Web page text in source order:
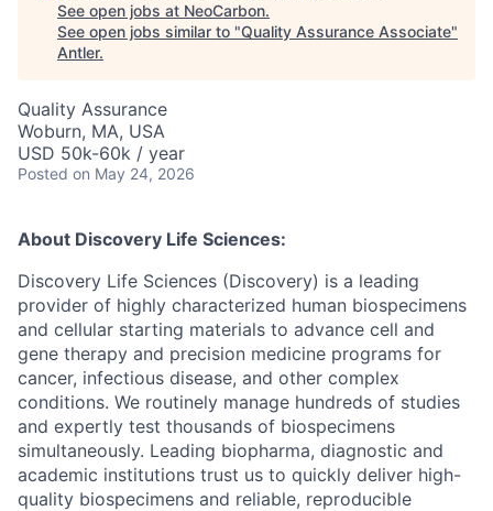
See open jobs at NeoCarbon.
See open jobs similar to "Quality Assurance Associate"
Antler.
Quality Assurance
Woburn, MA, USA
USD 50k-60k / year
Posted on May 24, 2026
About Discovery Life Sciences:
Discovery Life Sciences (Discovery) is a leading
provider of highly characterized human biospecimens
and cellular starting materials to advance cell and
gene therapy and precision medicine programs for
cancer, infectious disease, and other complex
conditions. We routinely manage hundreds of studies
and expertly test thousands of biospecimens
simultaneously. Leading biopharma, diagnostic and
academic institutions trust us to quickly deliver high-
quality biospecimens and reliable, reproducible